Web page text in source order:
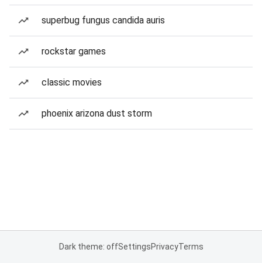
superbug fungus candida auris
rockstar games
classic movies
phoenix arizona dust storm
Dark theme: offSettingsPrivacyTerms